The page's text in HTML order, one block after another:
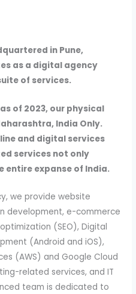
in Pune,
as a digital agency
of services.
of 2023, our physical
India Only.
and digital services
services not only
entire expanse of India.
we provide website
development, e-commerce
(SEO), Digital
(Android and iOS),
(AWS) and Google Cloud
related services, and IT
team is dedicated to